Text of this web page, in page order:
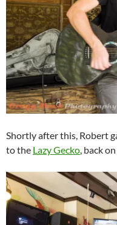
Shortly after this, Robert
to the Lazy Gecko , back